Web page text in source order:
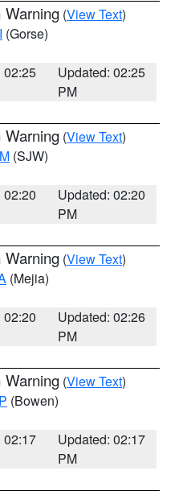
Warning (View Text)
(Gorse)
02:25
Updated: 02:25
PM
Warning (View Text)
(SJW)
02:20
Updated: 02:20
PM
Warning (View Text)
(Mejia)
02:20
Updated: 02:26
PM
Warning (View Text)
(Bowen)
02:17
Updated: 02:17
PM